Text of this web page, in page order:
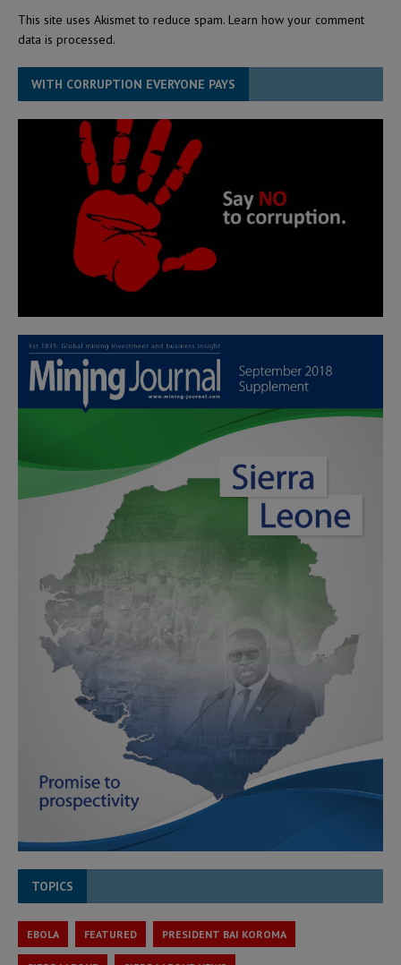
This site uses Akismet to reduce spam. Learn how your comment
data is processed.
WITH CORRUPTION EVERYONE PAYS
TOPICS
EBOLA FEATURED PRESIDENT BAI KOROMA